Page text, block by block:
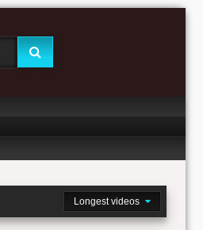
Longest videos